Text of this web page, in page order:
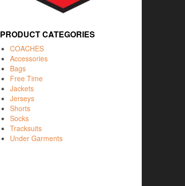
PRODUCT CATEGORIES
COACHES
Accessories
Bags
Free Time
Jackets
Jerseys
Shorts
Socks
Tracksuits
Under Garments